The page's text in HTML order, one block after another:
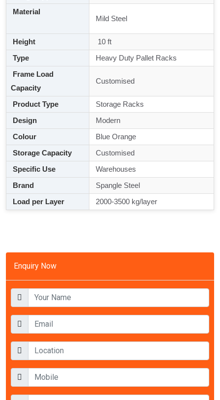
Enquiry Now
Material
Mild Steel
Height
10 ft
Type
Heavy Duty Pallet Racks
Frame Load
Capacity
Customised
Product Type
Storage Racks
Design
Modern
Colour
Blue Orange
Storage Capacity
Customised
Specific Use
Warehouses
Brand
Spangle Steel
Load per Layer
2000-3500 kg/layer